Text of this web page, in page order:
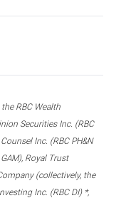
RBC Wealth
Securities Inc. (RBC
Inc. (RBC PH&N
Royal Trust
(collectively, the
Inc. (RBC DI) *,